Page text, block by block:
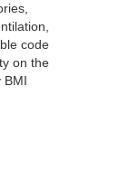
code
on the
BMI